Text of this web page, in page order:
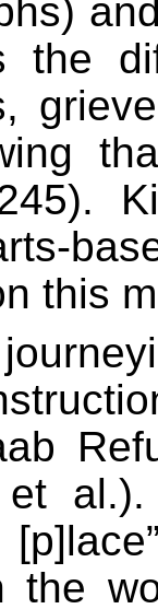
the
this
et
the